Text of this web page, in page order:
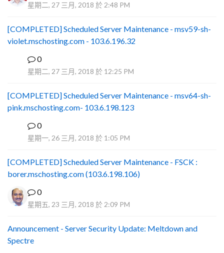
星期二, 27 三月, 2018 於 2:48 PM
[COMPLETED] Scheduled Server Maintenance - msv59-sh-
violet.mschosting.com - 103.6.196.32
0
星期二, 27 三月, 2018 於 12:25 PM
[COMPLETED] Scheduled Server Maintenance - msv64-sh-
pink.mschosting.com- 103.6.198.123
0
星期一, 26 三月, 2018 於 1:05 PM
[COMPLETED] Scheduled Server Maintenance - FSCK :
borer.mschosting.com (103.6.198.106)
0
星期五, 23 三月, 2018 於 2:09 PM
Announcement - Server Security Update: Meltdown and
Spectre